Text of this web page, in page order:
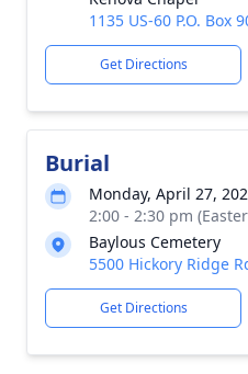
1135 US-60 P.O. Box
Get Directions
Burial
Monday, April 27,
2:00 - 2:30 pm
Baylous Cemetery
5500 Hickory Ridge
Get Directions